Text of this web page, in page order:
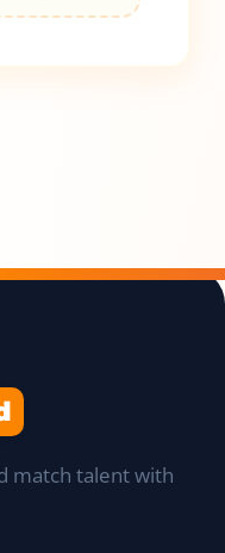
match talent with